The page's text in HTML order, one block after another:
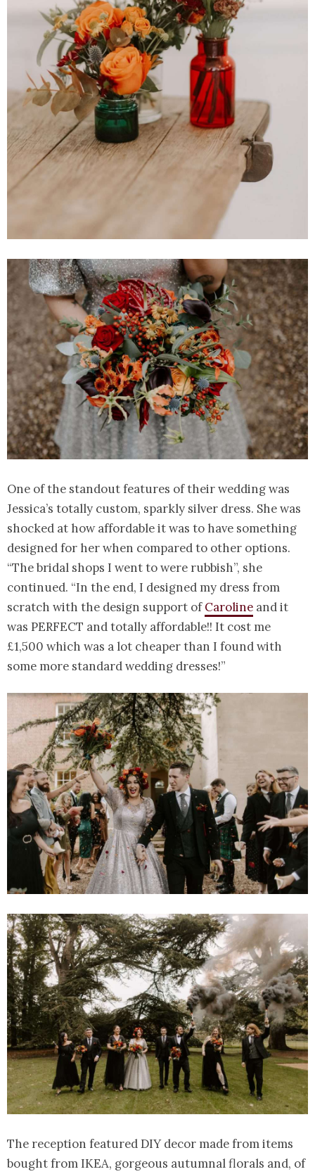
One of the standout features of their wedding was
Jessica’s totally custom, sparkly silver dress. She was
shocked at how affordable it was to have something
designed for her when compared to other options.
“The bridal shops I went to were rubbish”, she
continued. “In the end, I designed my dress from
scratch with the design support ofCaroline and it
was PERFECT and totally affordable!! It cost me
£1,500 which was a lot cheaper than I found with
some more standard wedding dresses!”
The reception featured DIY decor made from items
bought from IKEA, gorgeous autumnal florals and, of